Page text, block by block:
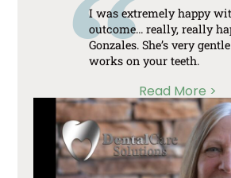
I was extremely happy
outcome… really, really
Gonzales. She’s very
works on your teeth.
Read More >